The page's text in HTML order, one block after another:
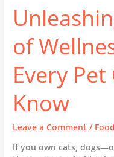
of
Every
Know
Leave a Comment /
If you own cats,